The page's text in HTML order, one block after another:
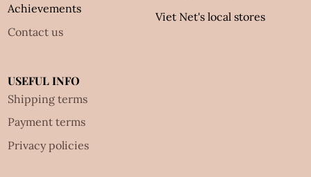
Achievements
Contact us
Viet Net's local stores
USEFUL INFO
Shipping terms
Payment terms
Privacy policies